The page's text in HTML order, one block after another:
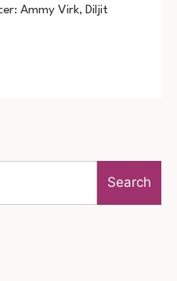
Ammy Virk, Diljit
Search